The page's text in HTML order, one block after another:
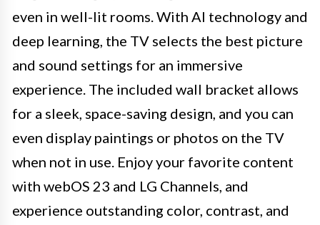
even in well-lit rooms. With AI technology and
deep learning, the TV selects the best picture
and sound settings for an immersive
experience. The included wall bracket allows
for a sleek, space-saving design, and you can
even display paintings or photos on the TV
when not in use. Enjoy your favorite content
with webOS 23 and LG Channels, and
experience outstanding color, contrast, and